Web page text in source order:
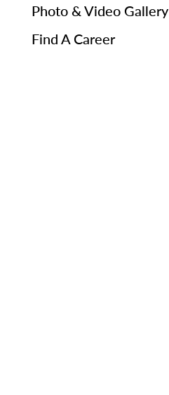
Photo & Video Gallery
Find A Career